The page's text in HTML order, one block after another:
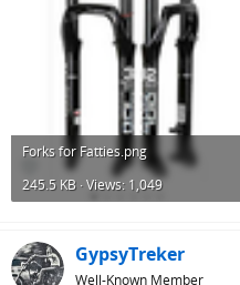
Forks for Fatties.png
245.5 KB · Views: 1,049
GypsyTreker
Well-Known Member